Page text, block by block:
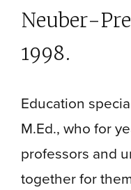
Neuber-
1998.
Education
M.Ed., who for
professors and
together for